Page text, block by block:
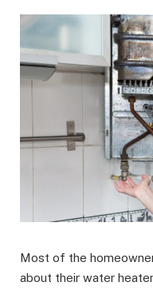
Most of the
about their water